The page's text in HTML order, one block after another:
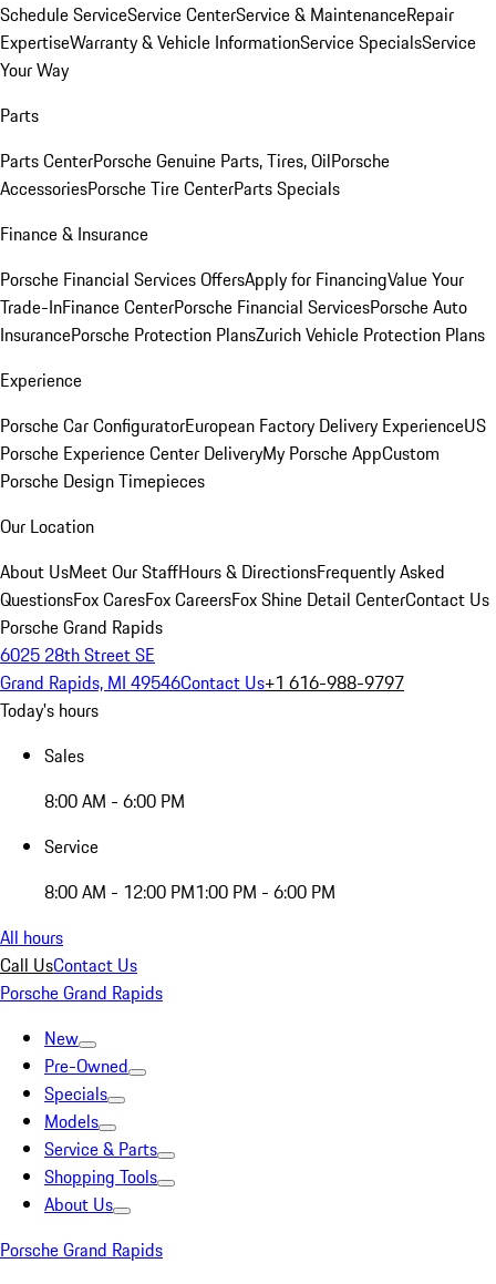
Schedule ServiceService CenterService & MaintenanceRepair
ExpertiseWarranty & Vehicle InformationService SpecialsService
Your Way
Parts
Parts CenterPorsche Genuine Parts, Tires, OilPorsche
AccessoriesPorsche Tire CenterParts Specials
Finance & Insurance
Porsche Financial Services OffersApply for FinancingValue Your
Trade-InFinance CenterPorsche Financial ServicesPorsche Auto
InsurancePorsche Protection PlansZurich Vehicle Protection Plans
Experience
Porsche Car ConfiguratorEuropean Factory Delivery ExperienceUS
Porsche Experience Center DeliveryMy Porsche AppCustom
Porsche Design Timepieces
Our Location
About UsMeet Our StaffHours & DirectionsFrequently Asked
QuestionsFox CaresFox CareersFox Shine Detail CenterContact Us
Porsche Grand Rapids
6025 28th Street SE
Grand Rapids, MI 49546Contact Us+1 616-988-9797
Today's hours
Sales
8:00 AM - 6:00 PM
Service
8:00 AM - 12:00 PM1:00 PM - 6:00 PM
All hours
Call UsContact Us
Porsche Grand Rapids
New
Pre-Owned
Specials
Models
Service & Parts
Shopping Tools
About Us
Porsche Grand Rapids